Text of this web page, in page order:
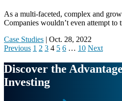
As a multi-faceted, complex and
Companies wouldn’t even attempt to
Case Studies | Oct. 28, 2022
Previous 1 2 3 4 5 6 … 10 Next
Discover the
Investing